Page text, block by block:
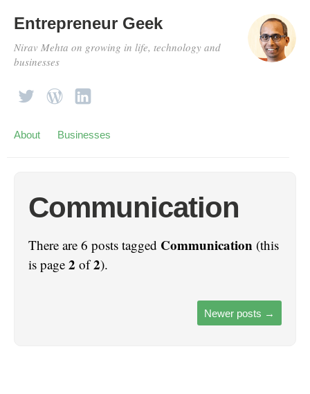
Entrepreneur Geek
Nirav Mehta on growing in life, technology and
businesses
About Businesses
Communication
There are 6 posts tagged Communication (this
is page 2 of2).
Newer posts →